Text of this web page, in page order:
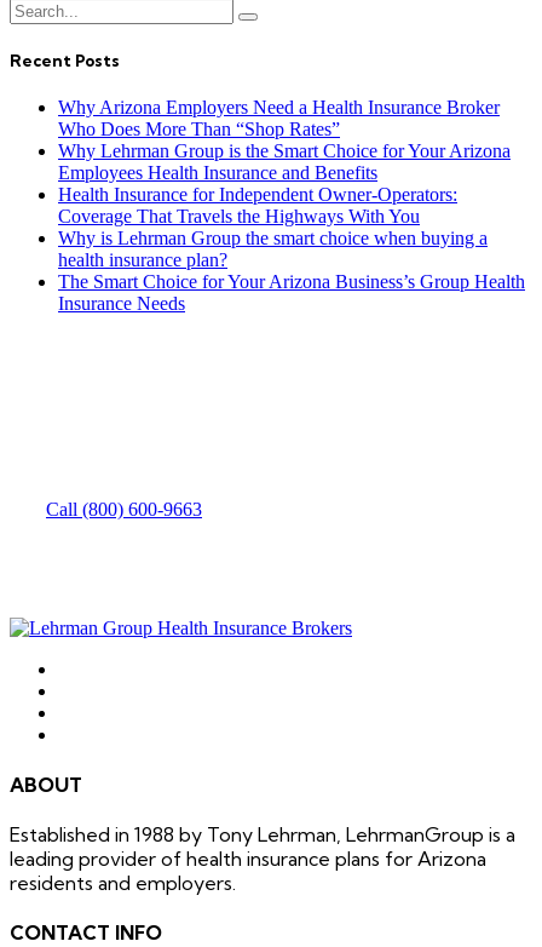
Recent Posts
Why Arizona Employers Need a Health Insurance Broker
Who Does More Than “Shop Rates”
Why Lehrman Group is the Smart Choice for Your Arizona
Employees Health Insurance and Benefits
Health Insurance for Independent Owner-Operators:
Coverage That Travels the Highways With You
Why is Lehrman Group the smart choice when buying a
health insurance plan?
The Smart Choice for Your Arizona Business’s Group Health
Insurance Needs
Call (800) 600-9663
ABOUT
Established in 1988 by Tony Lehrman, LehrmanGroup is a
leading provider of health insurance plans for Arizona
residents and employers.
CONTACT INFO